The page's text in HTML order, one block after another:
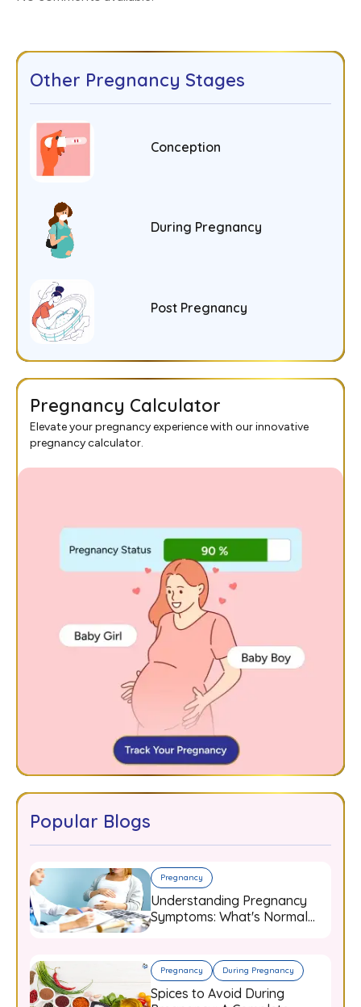
Other Pregnancy Stages
Conception
During Pregnancy
Post Pregnancy
Pregnancy Calculator
Elevate your pregnancy experience with our innovative
pregnancy calculator.
Popular Blogs
Pregnancy
Understanding Pregnancy
Symptoms: What's Normal
Pregnancy During Pregnancy
Spices to Avoid During